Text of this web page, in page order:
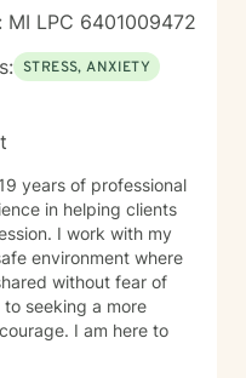
MI LPC 6401009472
STRESS, ANXIETY
years of professional
in helping clients
I work with my
environment where
without fear of
seeking a more
I am here to